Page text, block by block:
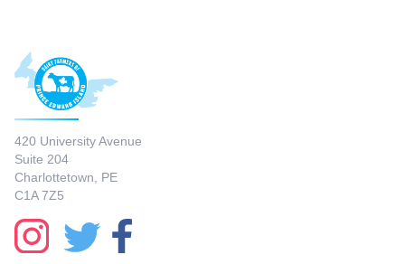
420 University Avenue
Suite 204
Charlottetown, PE
C1A 7Z5